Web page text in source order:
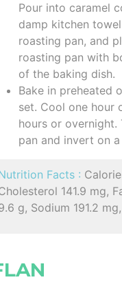
Pour into caramel
damp kitchen
roasting pan, and
roasting pan with
of the baking dish.
Bake in preheated
set. Cool one hour
hours or overnight.
pan and invert on
Facts :
141.9 mg,
g, Sodium 191.2